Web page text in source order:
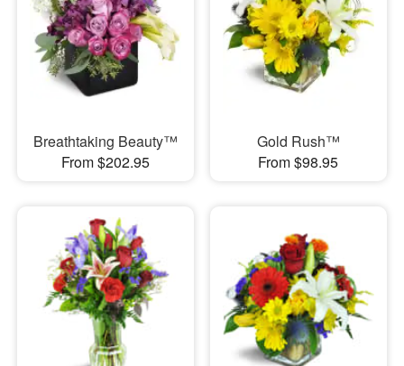
Breathtaking Beauty™
From $202.95
Gold Rush™
From $98.95